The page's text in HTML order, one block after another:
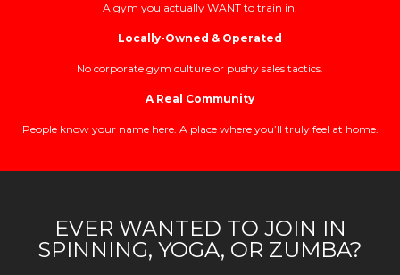
A gym you actually WANT to train in.
Locally-Owned & Operated
No corporate gym culture or pushy sales tactics.
A Real Community
People know your name here. A place where you’ll truly feel at home.
EVER WANTED TO JOIN IN
SPINNING, YOGA, OR ZUMBA?